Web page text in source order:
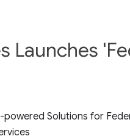
Launches
Solutions for